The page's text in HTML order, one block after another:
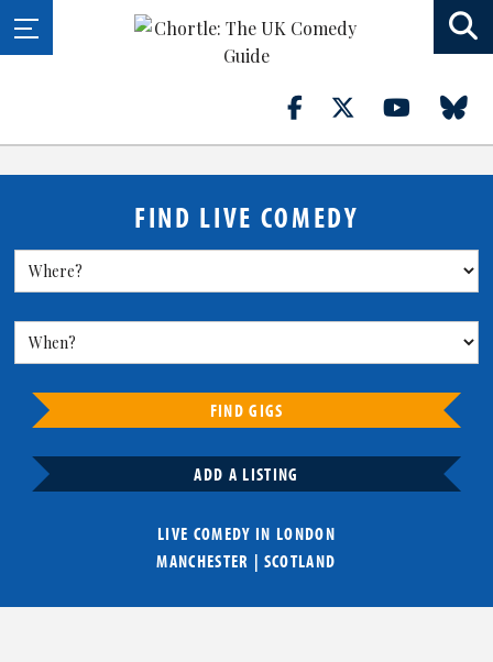
FIND LIVE COMEDY
FIND GIGS
ADD A LISTING
LIVE COMEDY IN LONDON
MANCHESTER | SCOTLAND